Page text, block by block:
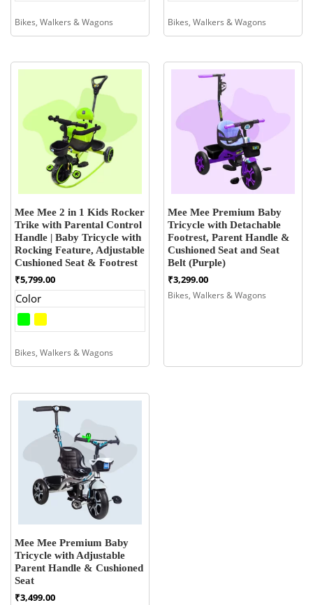
Bikes, Walkers & Wagons Bikes, Walkers & Wagons
Mee Mee 2 in 1 Kids Rocker
Trike with Parental Control
Handle | Baby Tricycle with
Rocking Feature, Adjustable
Cushioned Seat & Footrest
₹5,799.00
Color
Bikes, Walkers & Wagons
Mee Mee Premium Baby
Tricycle with Detachable
Footrest, Parent Handle &
Cushioned Seat and Seat
Belt (Purple)
₹3,299.00
Bikes, Walkers & Wagons
Mee Mee Premium Baby
Tricycle with Adjustable
Parent Handle & Cushioned
Seat
₹3,499.00